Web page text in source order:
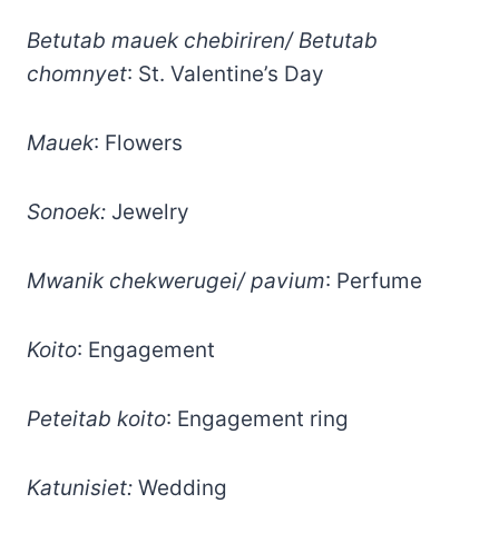
Betutab mauek chebiriren/ Betutab
chomnyet: St. Valentine’s Day
Mauek: Flowers
Sonoek: Jewelry
Mwanik chekwerugei/ pavium: Perfume
Koito: Engagement
Peteitab koito: Engagement ring
Katunisiet: Wedding